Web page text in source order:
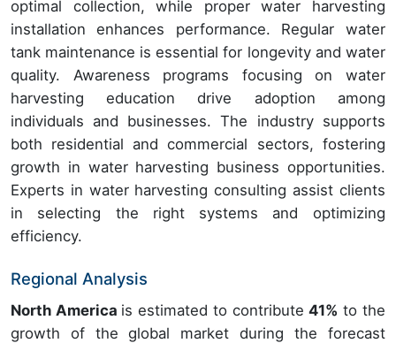
optimal collection, while proper water harvesting
installation enhances performance. Regular water
tank maintenance is essential for longevity and water
quality. Awareness programs focusing on water
harvesting education drive adoption among
individuals and businesses. The industry supports
both residential and commercial sectors, fostering
growth in water harvesting business opportunities.
Experts in water harvesting consulting assist clients
in selecting the right systems and optimizing
efficiency.
Regional Analysis
North America is estimated to contribute41% to the
growth of the global market during the forecast